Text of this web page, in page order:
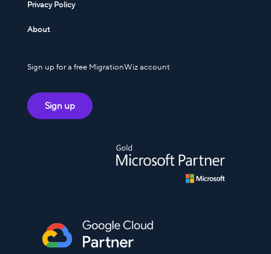
Privacy Policy
About
Sign up for a free MigrationWiz account
Sign up